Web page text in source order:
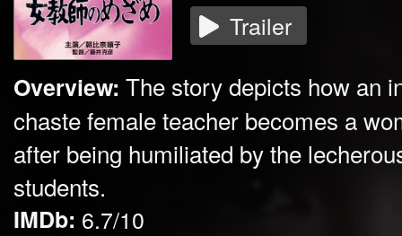
Trailer
Overview: The story depicts how an
chaste female teacher becomes a
after being humiliated by the
students.
IMDb: 6.7/10